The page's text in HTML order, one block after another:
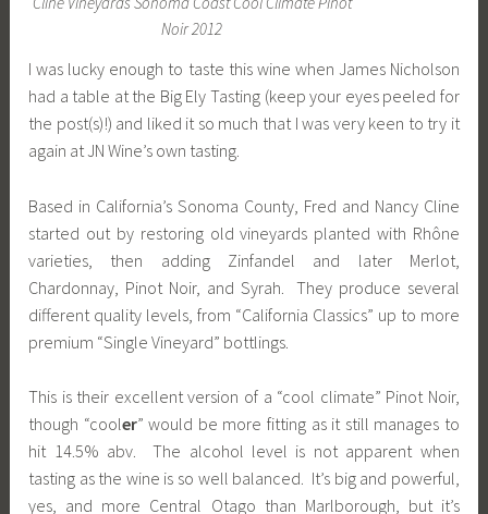
Noir 2012
I was lucky enough to taste this wine when James Nicholson
had a table at the Big Ely Tasting (keep your eyes peeled for
the post(s)!) and liked it so much that I was very keen to try it
again at JN Wine’s own tasting.
Based in California’s Sonoma County, Fred and Nancy Cline
started out by restoring old vineyards planted with Rhône
varieties, then adding Zinfandel and later Merlot,
Chardonnay, Pinot Noir, and Syrah. They produce several
different quality levels, from “California Classics” up to more
premium “Single Vineyard” bottlings.
This is their excellent version of a “cool climate” Pinot Noir,
though “cooler” would be more fitting as it still manages to
hit 14.5% abv. The alcohol level is not apparent when
tasting as the wine is so well balanced. It’s big and powerful,
yes, and more Central Otago than Marlborough, but it’s